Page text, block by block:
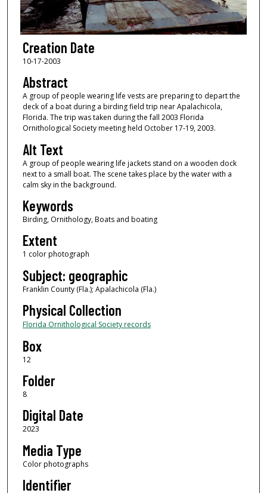
Creation Date
10-17-2003
Abstract
A group of people wearing life vests are preparing to depart the
deck of a boat during a birding field trip near Apalachicola,
Florida. The trip was taken during the fall 2003 Florida
Ornithological Society meeting held October 17-19, 2003.
Alt Text
A group of people wearing life jackets stand on a wooden dock
next to a small boat. The scene takes place by the water with a
calm sky in the background.
Keywords
Birding, Ornithology, Boats and boating
Extent
1 color photograph
Subject: geographic
Franklin County (Fla.); Apalachicola (Fla.)
Physical Collection
Florida Ornithological Society records
Box
12
Folder
8
Digital Date
2023
Media Type
Color photographs
Identifier